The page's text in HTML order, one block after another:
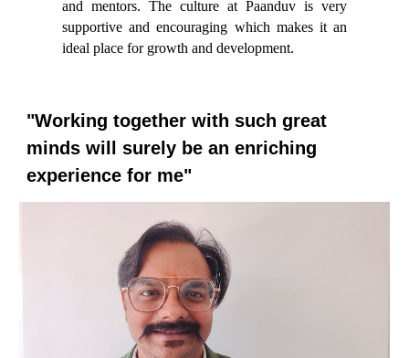
and mentors. The culture at Paanduv is very
supportive and encouraging which makes it an
ideal place for growth and development.
"Working together with such great
minds will surely be an enriching
experience for me"